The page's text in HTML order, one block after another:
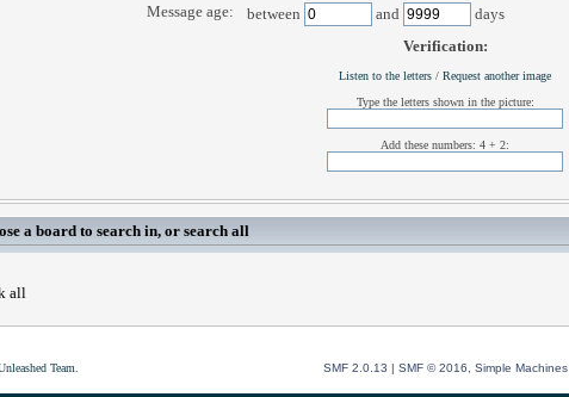
Message age:
between and
days
Verification:
Listen to the letters / Request another image
Type the letters shown in the picture:
Add these numbers: 4 + 2:
a board to search in, or search all
all
Team. SMF 2.0.13 SMF © 2016, Simple Machines